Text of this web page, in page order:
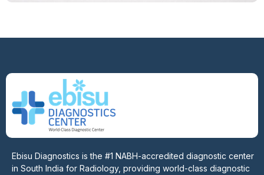
Ebisu Diagnostics is the #1 NABH-accredited diagnostic center
in South India for Radiology, providing world-class diagnostic